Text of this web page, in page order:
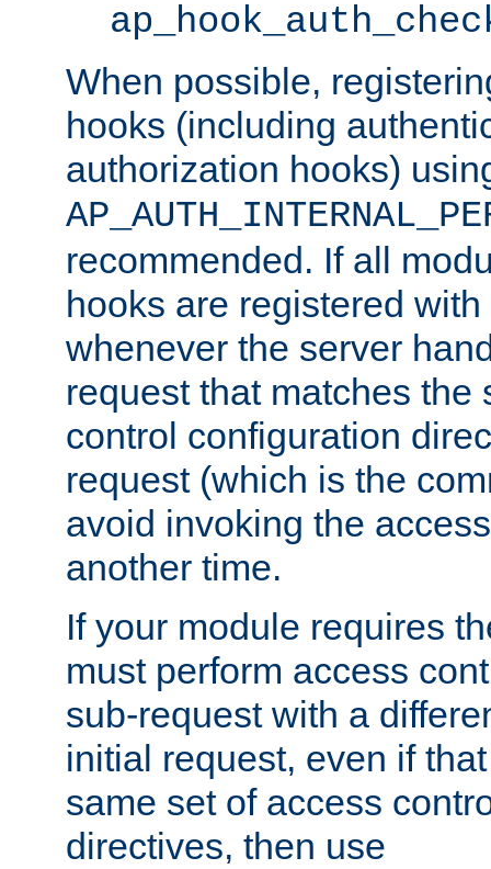
When possible,
hooks (including
authorization hooks)
recommended. If all
hooks are registered
whenever the server
request that matches the
control configuration
request (which is the
avoid invoking the
another time.
If your module requires
must perform access
sub-request with a
initial request, even if
same set of access
directives, then use